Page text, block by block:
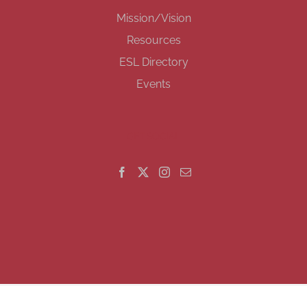
Mission/Vision
Resources
ESL Directory
Events